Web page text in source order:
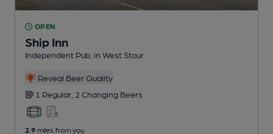
OPEN
Ship Inn
Independent Pub , in West Stour
Reveal Beer Quality
1 Regular, 2 Changing Beers
2.9 miles from you